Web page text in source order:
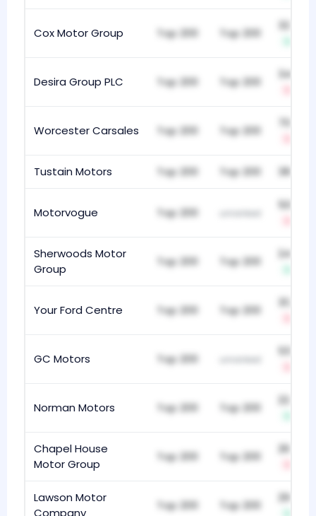
Cox Motor Group Top 200 Top 200
327
Desira Group PLC Top 200 Top 200
349
Worcester Carsales Top 200 Top 200
Tustain Motors Top 200 Top 200 380
Motorvogue Top 200
505
Sherwoods Motor
Group
Top 200 Top 200
248
Your Ford Centre Top 200 Top 200
312
GC Motors Top 200
55
Norman Motors Top 200 Top 200
224
Chapel House
Motor Group
Top 200 Top 200
263
Lawson Motor
Company
Top 200 Top 200
298